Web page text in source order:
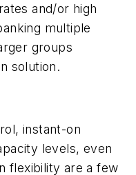
and/or high
multiple
groups
solution.
instant-on
levels, even
flexibility are a few